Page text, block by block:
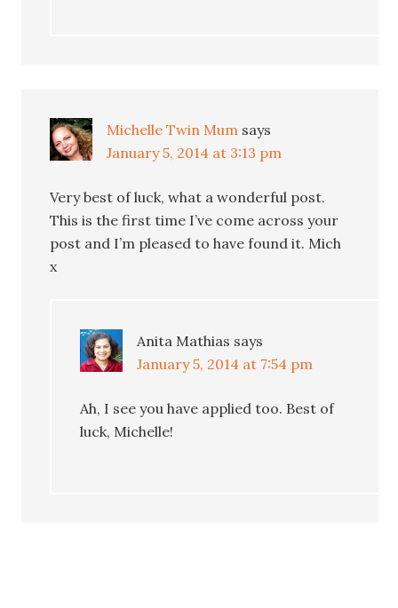
Michelle Twin Mum says
January 5, 2014 at 3:13 pm
Very best of luck, what a wonderful post.
This is the first time I’ve come across your
post and I’m pleased to have found it. Mich
x
Anita Mathias says
January 5, 2014 at 7:54 pm
Ah, I see you have applied too. Best of
luck, Michelle!